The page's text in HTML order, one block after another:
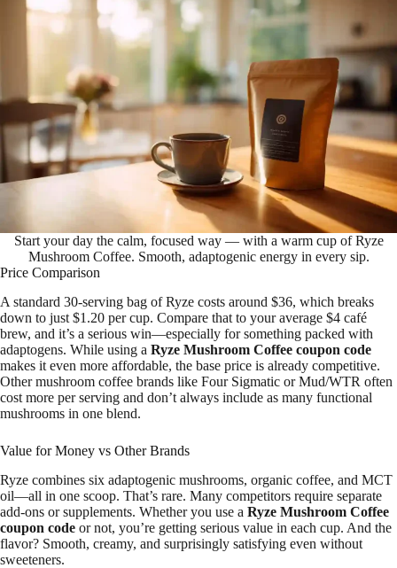
Start your day the calm, focused way — with a warm cup of Ryze
Mushroom Coffee. Smooth, adaptogenic energy in every sip.
Price Comparison
A standard 30-serving bag of Ryze costs around $36, which breaks
down to just $1.20 per cup. Compare that to your average $4 café
brew, and it’s a serious win—especially for something packed with
adaptogens. While using a Ryze Mushroom Coffee coupon code
makes it even more affordable, the base price is already competitive.
Other mushroom coffee brands like Four Sigmatic or Mud/WTR often
cost more per serving and don’t always include as many functional
mushrooms in one blend.
Value for Money vs Other Brands
Ryze combines six adaptogenic mushrooms, organic coffee, and MCT
oil—all in one scoop. That’s rare. Many competitors require separate
add-ons or supplements. Whether you use a Ryze Mushroom Coffee
coupon code or not, you’re getting serious value in each cup. And the
flavor? Smooth, creamy, and surprisingly satisfying even without
sweeteners.